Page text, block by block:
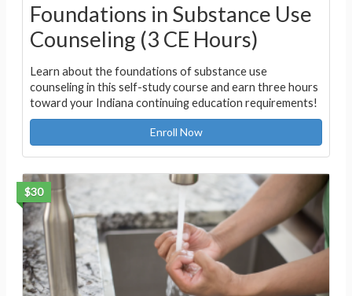
Foundations in Substance Use
Counseling (3 CE Hours)
Learn about the foundations of substance use
counseling in this self-study course and earn three hours
toward your Indiana continuing education requirements!
Enroll Now
$30